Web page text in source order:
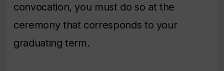
convocation, you must do so at the
ceremony that corresponds to your
graduating term.